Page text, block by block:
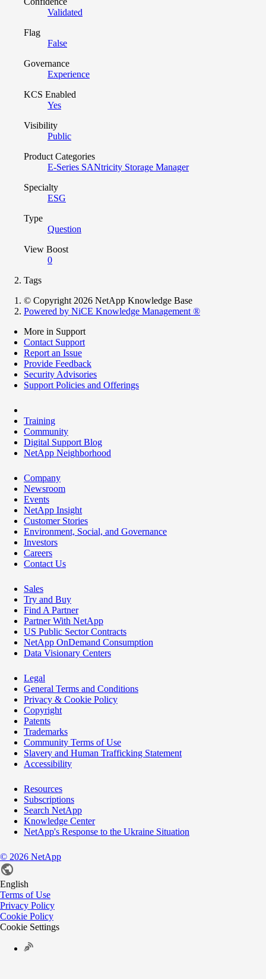
Validated
Flag
False
Governance
Experience
KCS Enabled
Yes
Visibility
Public
Product Categories
E-Series SANtricity Storage Manager
Specialty
ESG
Type
Question
View Boost
0
Tags
© Copyright 2026 NetApp Knowledge Base
Powered by NiCE Knowledge Management ®
More in Support
Contact Support
Report an Issue
Provide Feedback
Security Advisories
Support Policies and Offerings
Training
Community
Digital Support Blog
NetApp Neighborhood
Company
Newsroom
Events
NetApp Insight
Customer Stories
Environment, Social, and Governance
Investors
Careers
Contact Us
Sales
Try and Buy
Find A Partner
Partner With NetApp
US Public Sector Contracts
NetApp OnDemand Consumption
Data Visionary Centers
Legal
General Terms and Conditions
Privacy & Cookie Policy
Copyright
Patents
Trademarks
Community Terms of Use
Slavery and Human Trafficking Statement
Accessibility
Resources
Subscriptions
Search NetApp
Knowledge Center
NetApp's Response to the Ukraine Situation
© 2026 NetApp
English
Terms of Use
Privacy Policy
Cookie Policy
Cookie Settings